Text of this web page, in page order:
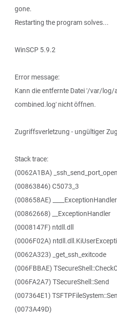
gone.
Restarting the program solves...
WinSCP 5.9.2
Error message:
Kann die entfernte Datei '/var/
combined.log' nicht öffnen.
Zugriffsverletzung - ungültiger
Stack trace:
(0062A1BA) _ssh_send_port_open
(00863846) C5073_3
(008658AE) ____ExceptionHandler
(00862668) __ExceptionHandler
(0008147F) ntdll.dll
(0006F02A)
(0062A323) _get_ssh_exitcode
(006FBBAE)
(006FA2A7) TSecureShell::Send
(007364E1)
(0073A49D)